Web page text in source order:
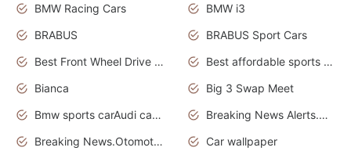
BMW Racing Cars
BMW i3
BRABUS
BRABUS Sport Cars
Best Front Wheel Drive Cars.Top Most Reliable Cars
Best affordable sports cars
Bianca
Big 3 Swap Meet
Bmw sports carAudi cars wallpapers
Breaking News Alerts.News Real Time.News in News.
Breaking News.Otomotif News.Otomotif Review.
Car wallpaper